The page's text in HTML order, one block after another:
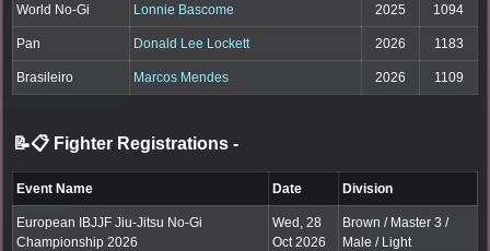
World No-Gi Lonnie Bascome 2025 1094
Pan Donald Lee Lockett 2026 1183
Brasileiro Marcos Mendes 2026 1109
📝📋 Fighter Registrations -
Event Name Date Division
European IBJJF Jiu-Jitsu No-Gi
Championship 2026
Wed, 28
Oct 2026
Brown / Master 3 /
Male / Light